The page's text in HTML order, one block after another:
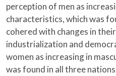
perception of men as
characteristics, which was
cohered with changes in
industrialization and
women as increasing in
was found in all three